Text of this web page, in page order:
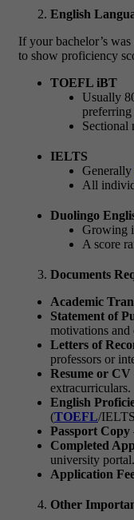
English
If your bachelor’s
to show proficiency
TOEFL iBT
Usually
preferring
Sectional
IELTS
Generally
All
Duolingo
Growing
A score
Documents
Academic
Statement of
motivations and
Letters of
professors or
Resume or CV
extracurriculars.
English
(TOEFL/
Passport Copy
Completed
university portal.
Application
Other